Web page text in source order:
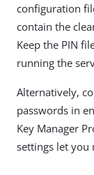
configuration
contain the
Keep the PIN
running the
Alternatively,
passwords in
Key Manager
settings let you